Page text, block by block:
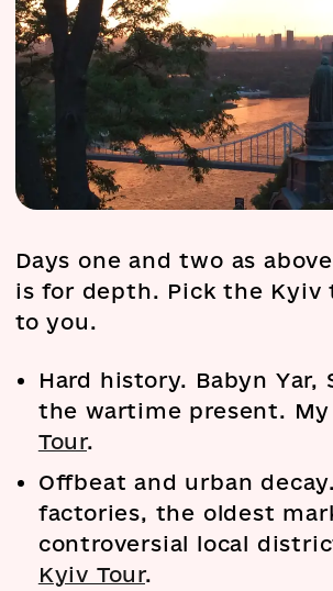
Days one and two as
is for depth. Pick the Kyiv
to you.
Hard history. Babyn Yar,
the wartime present. My
Tour.
Offbeat and urban
factories, the oldest
controversial local
Kyiv Tour.